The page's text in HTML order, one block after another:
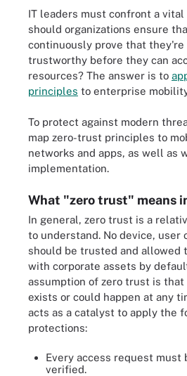
IT leaders must confront a vital
should organizations ensure
continuously prove that they're
trustworthy before they can
resources? The answer is to
principles to enterprise
To protect against modern
map zero-trust principles to
networks and apps, as well as
implementation.
What "zero trust" means
In general, zero trust is a
to understand. No device, user
should be trusted and allowed
with corporate assets by
assumption of zero trust is that
exists or could happen at any
acts as a catalyst to apply the
protections:
Every access request must
verified.